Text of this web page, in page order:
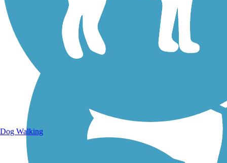
Dog Walking